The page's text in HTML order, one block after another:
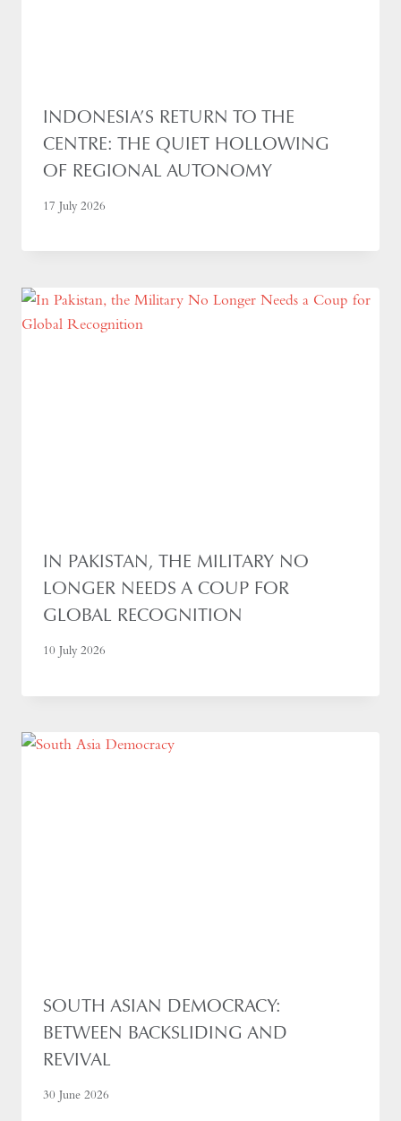
INDONESIA’S RETURN TO THE
CENTRE: THE QUIET HOLLOWING
OF REGIONAL AUTONOMY
17 July 2026
IN PAKISTAN, THE MILITARY NO
LONGER NEEDS A COUP FOR
GLOBAL RECOGNITION
10 July 2026
SOUTH ASIAN DEMOCRACY:
BETWEEN BACKSLIDING AND
REVIVAL
30 June 2026